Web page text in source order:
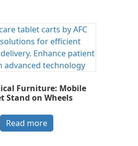
Furniture: Mobile
Stand on Wheels
Read more